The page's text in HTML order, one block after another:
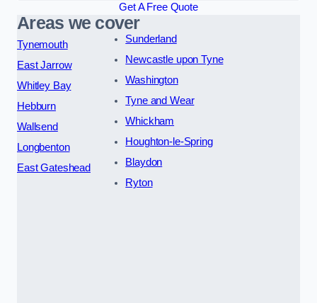
Get A Free Quote
Areas we cover
Tynemouth
East Jarrow
Whitley Bay
Hebburn
Wallsend
Longbenton
East Gateshead
Sunderland
Newcastle upon Tyne
Washington
Tyne and Wear
Whickham
Houghton-le-Spring
Blaydon
Ryton